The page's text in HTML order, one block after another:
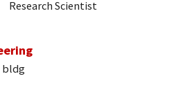
Research Scientist
bldg